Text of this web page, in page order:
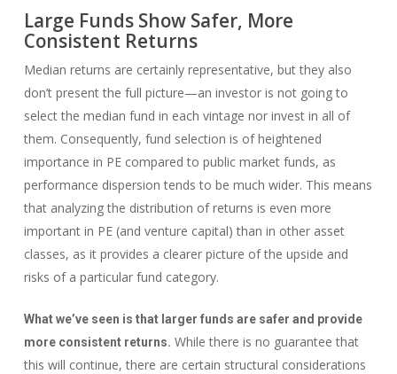
Large Funds Show Safer, More
Consistent Returns
Median returns are certainly representative, but they also
don’t present the full picture—an investor is not going to
select the median fund in each vintage nor invest in all of
them. Consequently, fund selection is of heightened
importance in PE compared to public market funds, as
performance dispersion tends to be much wider. This means
that analyzing the distribution of returns is even more
important in PE (and venture capital) than in other asset
classes, as it provides a clearer picture of the upside and
risks of a particular fund category.
What we’ve seen is that larger funds are safer and provide
more consistent returns. While there is no guarantee that
this will continue, there are certain structural considerations